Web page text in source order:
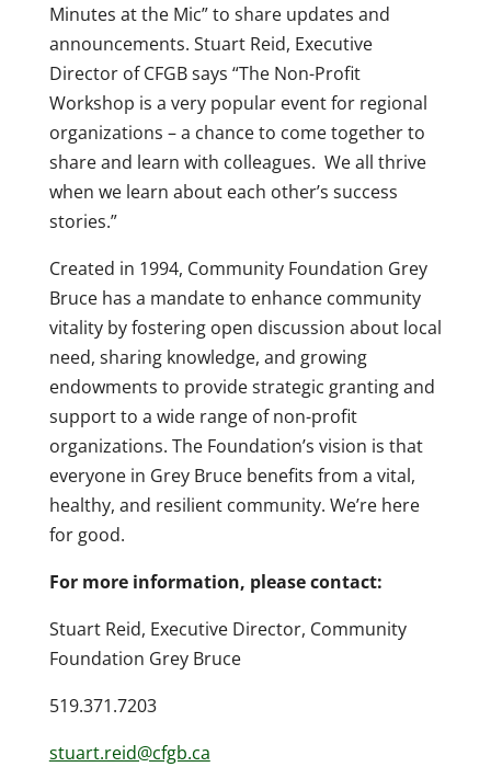
Minutes at the Mic” to share updates and
announcements. Stuart Reid, Executive
Director of CFGB says “The Non-Profit
Workshop is a very popular event for regional
organizations – a chance to come together to
share and learn with colleagues. We all thrive
when we learn about each other’s success
stories.”
Created in 1994, Community Foundation Grey
Bruce has a mandate to enhance community
vitality by fostering open discussion about local
need, sharing knowledge, and growing
endowments to provide strategic granting and
support to a wide range of non-profit
organizations. The Foundation’s vision is that
everyone in Grey Bruce benefits from a vital,
healthy, and resilient community. We’re here
for good.
For more information, please contact:
Stuart Reid, Executive Director, Community
Foundation Grey Bruce
519.371.7203
stuart.reid@cfgb.ca